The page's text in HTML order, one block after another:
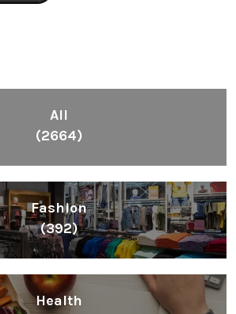
All
(2664)
Fashion
(392)
Health